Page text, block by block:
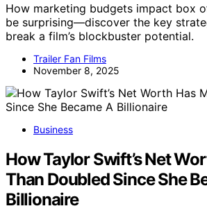
How marketing budgets impact box
be surprising—discover the key
break a film’s blockbuster potential.
Trailer Fan Films
November 8, 2025
Business
How Taylor Swift’s Net
Than Doubled Since She
Billionaire